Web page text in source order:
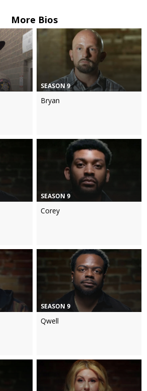
More Bios
SEASON 9
Bryan
SEASON 9
Corey
SEASON 9
Qwell